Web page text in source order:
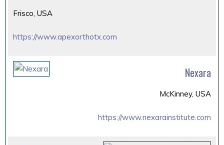
Frisco, USA
https://www.apexorthotx.com
Nexara
McKinney, USA
https://www.nexarainstitute.com